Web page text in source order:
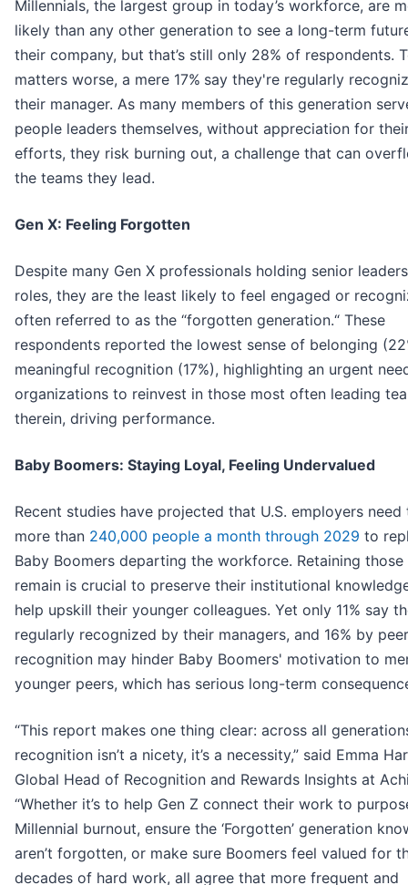
Millennials, the largest group in today’s workforce, are
likely than any other generation to see a long-term
their company, but that’s still only 28% of respondents.
matters worse, a mere 17% say they're regularly
their manager. As many members of this generation
people leaders themselves, without appreciation for
efforts, they risk burning out, a challenge that can
the teams they lead.
Gen X: Feeling Forgotten
Despite many Gen X professionals holding senior
roles, they are the least likely to feel engaged or
often referred to as the “forgotten generation.“ These
respondents reported the lowest sense of belonging
meaningful recognition (17%), highlighting an urgent
organizations to reinvest in those most often leading
therein, driving performance.
Baby Boomers: Staying Loyal, Feeling Undervalued
Recent studies have projected that U.S. employers need
more than 240,000 people a month through 2029 to
Baby Boomers departing the workforce. Retaining those
remain is crucial to preserve their institutional
help upskill their younger colleagues. Yet only 11% say
regularly recognized by their managers, and 16% by
recognition may hinder Baby Boomers' motivation to
younger peers, which has serious long-term
“This report makes one thing clear: across all
recognition isn’t a nicety, it’s a necessity,” said Emma
Global Head of Recognition and Rewards Insights at
“Whether it’s to help Gen Z connect their work to
Millennial burnout, ensure the ‘Forgotten’ generation
aren’t forgotten, or make sure Boomers feel valued for
decades of hard work, all agree that more frequent and